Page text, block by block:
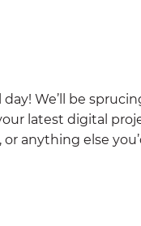
day! We’ll be
latest digital
anything else